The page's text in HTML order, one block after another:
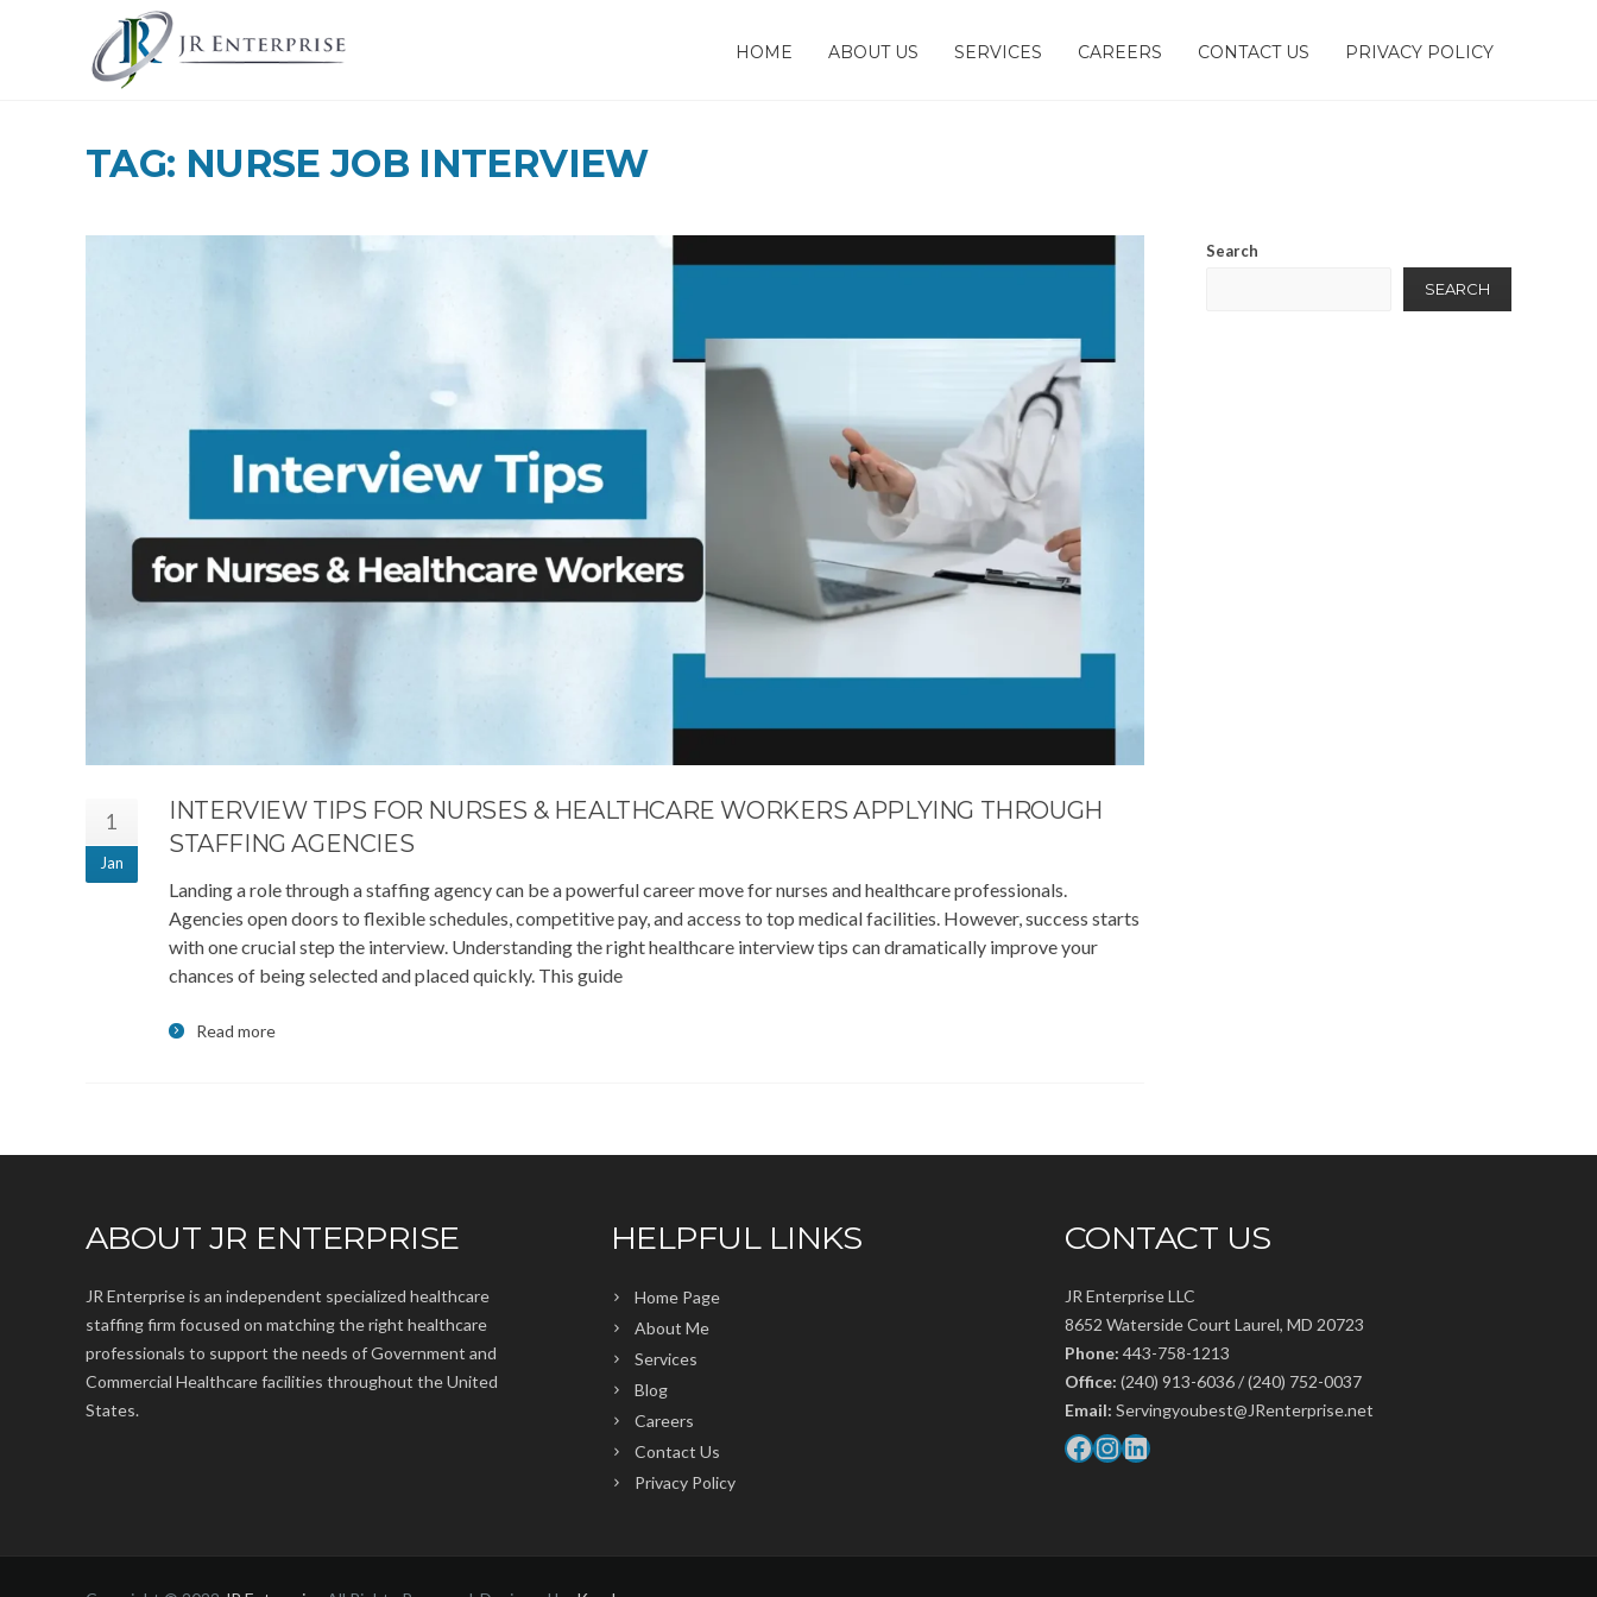
HOME ABOUT US SERVICES CAREERS CONTACT US PRIVACY POLICY
TAG: NURSE JOB INTERVIEW
1
Jan
INTERVIEW TIPS FOR NURSES & HEALTHCARE WORKERS APPLYING THROUGH
STAFFING AGENCIES
Landing a role through a staffing agency can be a powerful career move for nurses and healthcare professionals.
Agencies open doors to flexible schedules, competitive pay, and access to top medical facilities. However, success starts
with one crucial step the interview. Understanding the right healthcare interview tips can dramatically improve your
chances of being selected and placed quickly. This guide
Read more
Search
SEARCH
ABOUT JR ENTERPRISE
JR Enterprise is an independent specialized healthcare
staffing firm focused on matching the right healthcare
professionals to support the needs of Government and
Commercial Healthcare facilities throughout the United
States.
HELPFUL LINKS
Home Page
About Me
Services
Blog
Careers
Contact Us
Privacy Policy
CONTACT US
JR Enterprise LLC
8652 Waterside Court Laurel, MD 20723
Phone: 443-758-1213
Office: (240) 913-6036 / (240) 752-0037
Email: Servingyoubest@JRenterprise.net
Facebook
Instagram
LinkedIn